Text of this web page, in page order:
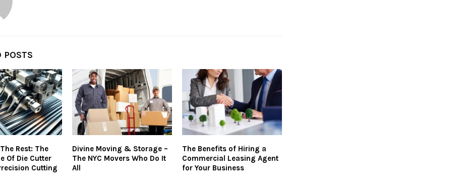
POSTS
Rest: The
Of Die Cutter
Cutting
Divine Moving & Storage –
The NYC Movers Who Do It
All
The Benefits of Hiring a
Commercial Leasing Agent
for Your Business